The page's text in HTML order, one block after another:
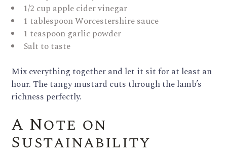
1/2 cup apple cider vinegar
1 tablespoon Worcestershire sauce
1 teaspoon garlic powder
Salt to taste
Mix everything together and let it sit for at least an
hour. The tangy mustard cuts through the lamb’s
richness perfectly.
A Note on
Sustainability